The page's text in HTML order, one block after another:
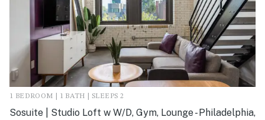
1 BEDROOM | 1 BATH | SLEEPS 2
Sosuite | Studio Loft w W/D, Gym, Lounge - Philadelphia,